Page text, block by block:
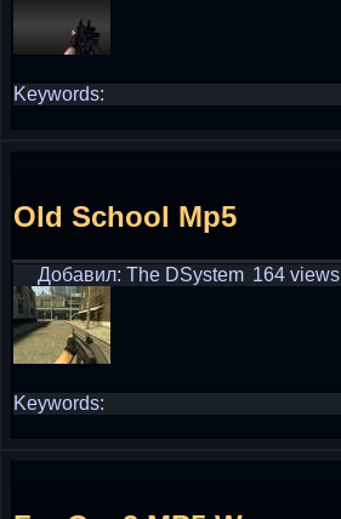
Keywords:
Old School Mp5
Добавил: The DSystem 164 views
Keywords: